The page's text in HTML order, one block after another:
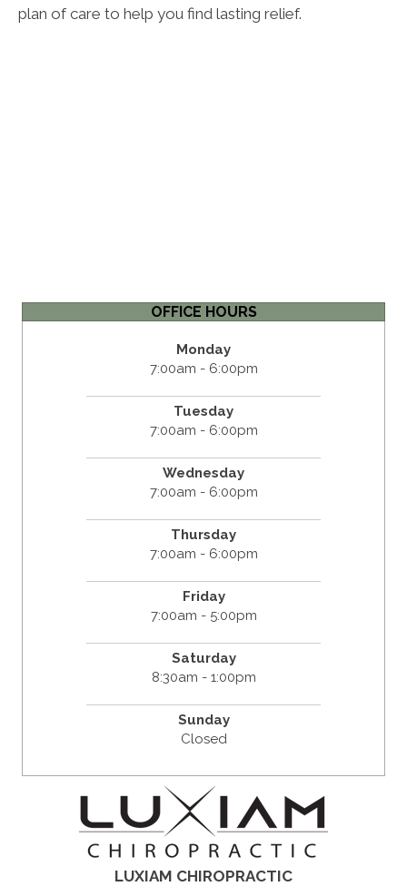
plan of care to help you find lasting relief.
OFFICE HOURS
Monday
7:00am - 6:00pm
Tuesday
7:00am - 6:00pm
Wednesday
7:00am - 6:00pm
Thursday
7:00am - 6:00pm
Friday
7:00am - 5:00pm
Saturday
8:30am - 1:00pm
Sunday
Closed
LUXIAM CHIROPRACTIC